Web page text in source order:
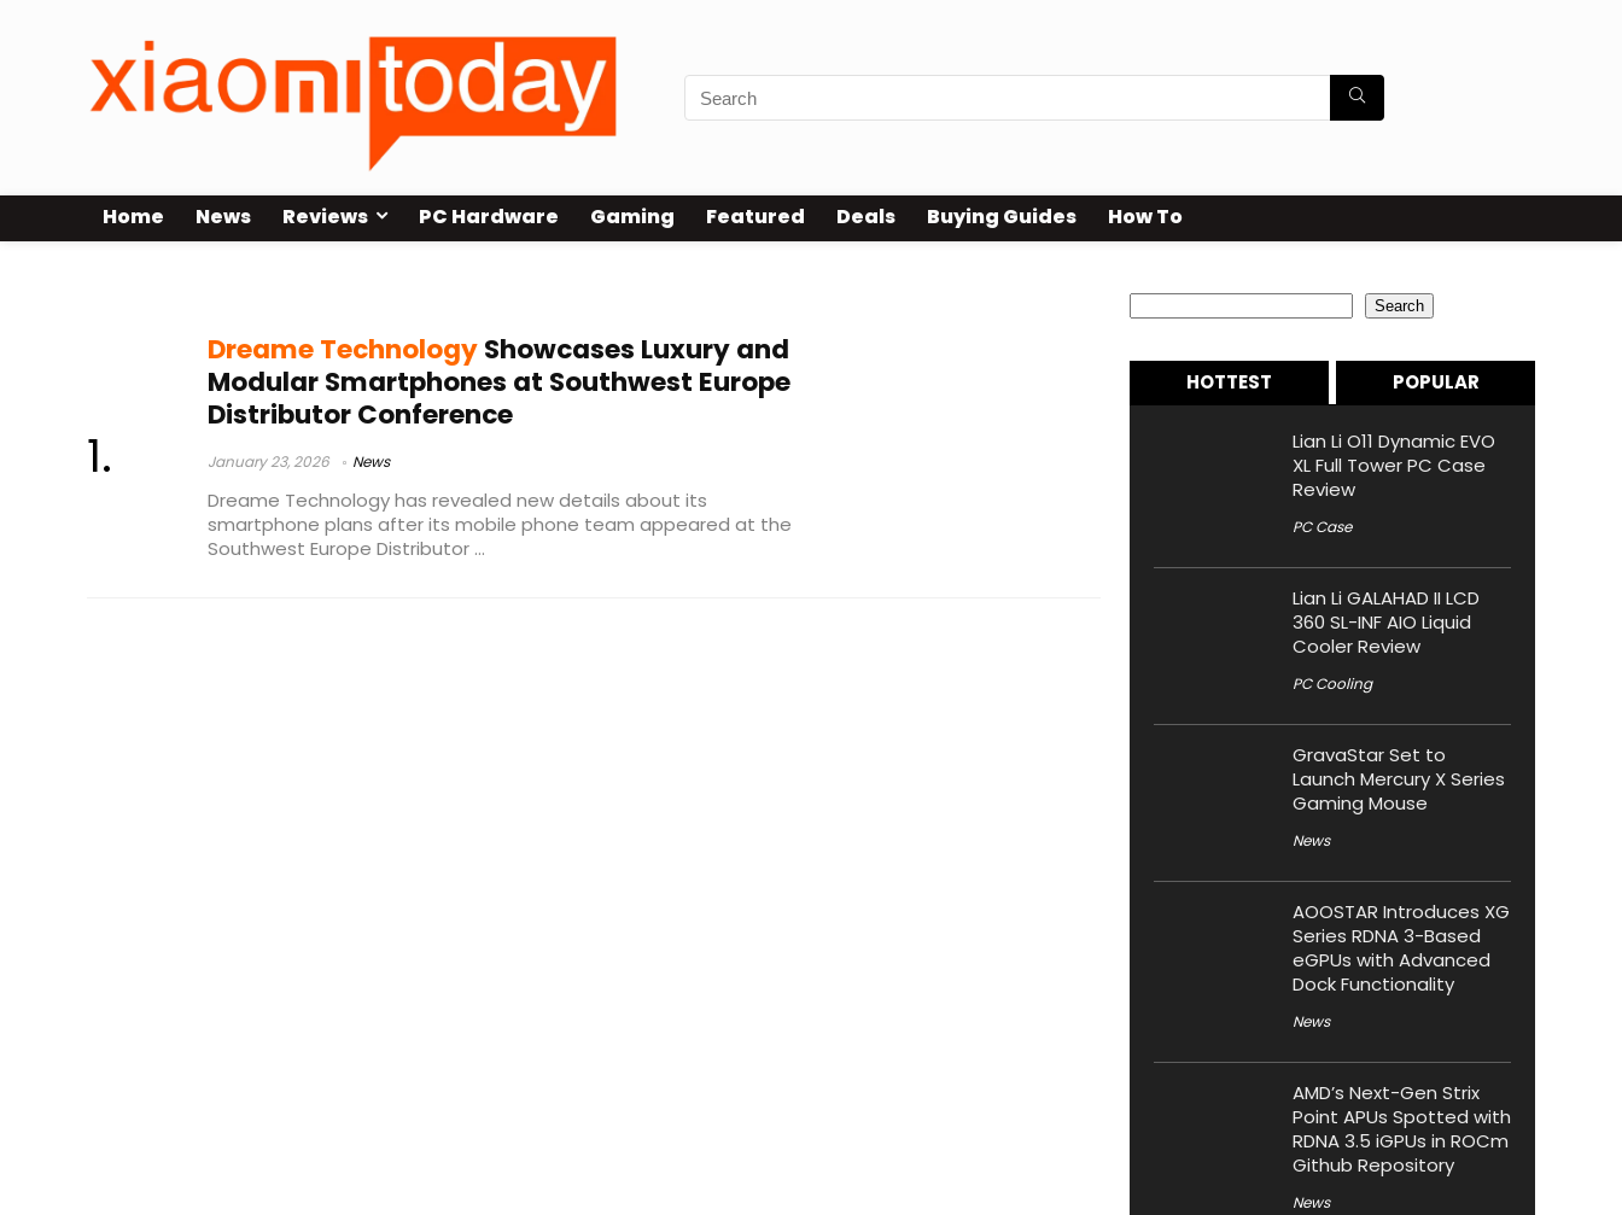
Home News Reviews PC Hardware Gaming Featured Deals Buying Guides How To
Dreame TechnologyShowcases Luxury and
Modular Smartphones at Southwest Europe
Distributor Conference
January 23, 2026 News
Dreame Technology has revealed new details about its
smartphone plans after its mobile phone team appeared at the
Southwest Europe Distributor ...
Search
HOTTEST POPULAR
Lian Li O11 Dynamic EVO
XL Full Tower PC Case
Review
PC Case
Lian Li GALAHAD II LCD
360 SL-INF AIO Liquid
Cooler Review
PC Cooling
GravaStar Set to
Launch Mercury X Series
Gaming Mouse
News
AOOSTAR Introduces XG
Series RDNA 3-Based
eGPUs with Advanced
Dock Functionality
News
AMD’s Next-Gen Strix
Point APUs Spotted with
RDNA 3.5 iGPUs in ROCm
Github Repository
News